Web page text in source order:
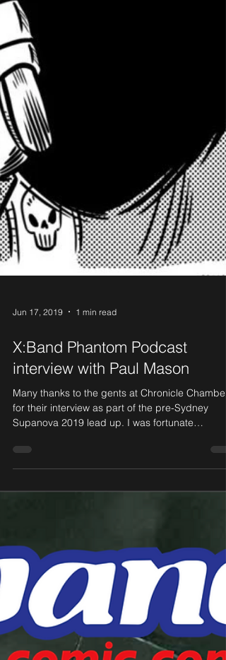
Jun 17, 2019 1 min read
X:Band Phantom Podcast
interview with Paul Mason
Many thanks to the gents at Chronicle Chamber